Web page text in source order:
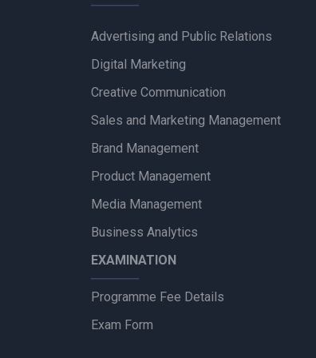
Advertising and Public Relations
Digital Marketing
Creative Communication
Sales and Marketing Management
Brand Management
Product Management
Media Management
Business Analytics
EXAMINATION
Programme Fee Details
Exam Form